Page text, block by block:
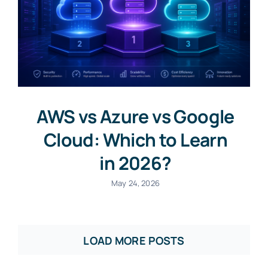
AWS vs Azure vs Google
Cloud: Which to Learn
in 2026?
May 24, 2026
LOAD MORE POSTS